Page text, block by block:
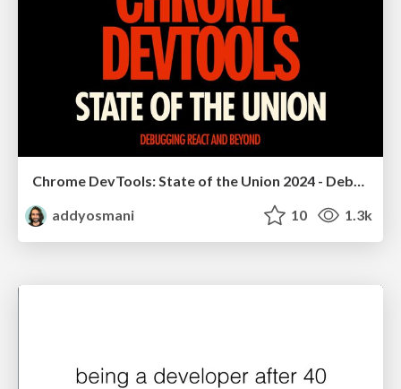
Chrome DevTools: State of the Union 2024 - Debugging React & Beyond
addyosmani
10 1.3k